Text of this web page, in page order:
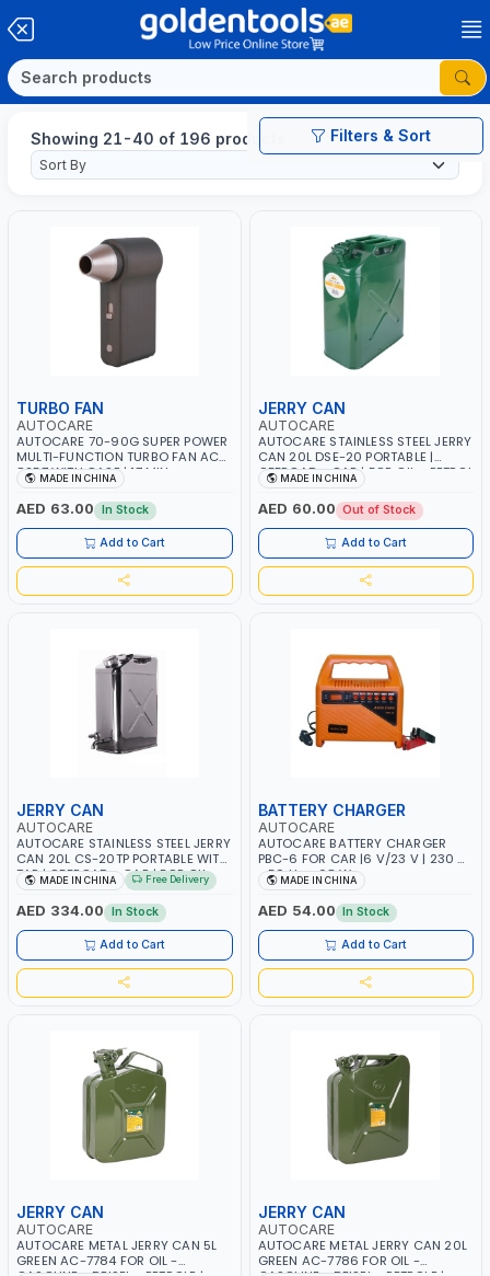
Filters & Sort
Showing 21-40 of 196 products
TURBO FAN
AUTOCARE
AUTOCARE 70-90G SUPER POWER
MULTI-FUNCTION TURBO FAN AC-
8257 WITH CASE | 17 MIN
WORKING TIME | 2000 MAHX2
BATTERY | 80000 RPM
MADE IN CHINA
AED 63.00 In Stock
Add to Cart
JERRY CAN
AUTOCARE
AUTOCARE STAINLESS STEEL JERRY
CAN 20L DSE-20 PORTABLE |
OFFROAD - CAR | FOR OIL - PETROL
- WATER - GASOLINE
MADE IN CHINA
AED 60.00 Out of Stock
Add to Cart
JERRY CAN
AUTOCARE
AUTOCARE STAINLESS STEEL JERRY
CAN 20L CS-20TP PORTABLE WITH
TAP | OFFROAD - CAR | FOR OIL -
PETROL - WATER - GASOLINE
MADE IN CHINA Free Delivery
AED 334.00 In Stock
Add to Cart
BATTERY CHARGER
AUTOCARE
AUTOCARE BATTERY CHARGER
PBC-6 FOR CAR |6 V/23 V | 230 V
- 50 Hz - 68 W
MADE IN CHINA
AED 54.00 In Stock
Add to Cart
JERRY CAN
AUTOCARE
AUTOCARE METAL JERRY CAN 5L
GREEN AC-7784 FOR OIL -
JERRY CAN
AUTOCARE
AUTOCARE METAL JERRY CAN 20L
GREEN AC-7786 FOR OIL -